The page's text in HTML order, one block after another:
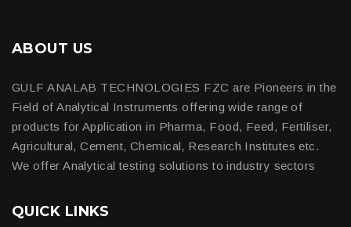
ABOUT US
GULF ANALAB TECHNOLOGIES FZC are Pioneers in the
Field of Analytical Instruments offering wide range of
products for Application in Pharma, Food, Feed, Fertiliser,
Agricultural, Cement, Chemical, Research Institutes etc.
We offer Analytical testing solutions to industry sectors
QUICK LINKS